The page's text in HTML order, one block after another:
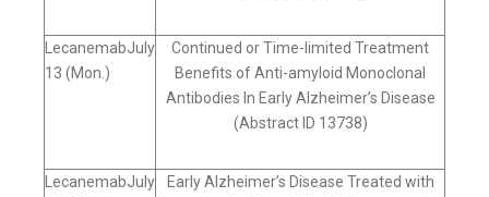
LecanemabJuly
13 (Mon.)
Continued or Time-limited Treatment
Benefits of Anti-amyloid Monoclonal
Antibodies In Early Alzheimer’s Disease
(Abstract ID 13738)
LecanemabJuly
Early Alzheimer’s Disease Treated with